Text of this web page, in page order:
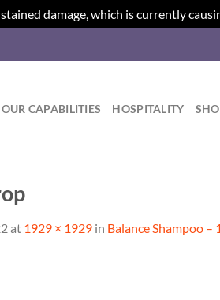
damage, which is currently
OUR CAPABILITIES HOSPITALITY
at 1929 × 1929 in Balance Shampoo –